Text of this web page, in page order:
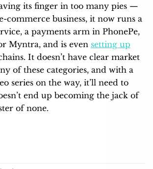
its finger in too many pies —
commerce business, it now runs a
a payments arm in PhonePe,
Myntra, and is even setting up
It doesn’t have clear market
of these categories, and with a
series on the way, it’ll need to
end up becoming the jack of
of none.